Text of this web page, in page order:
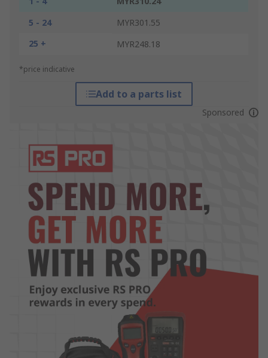
5 - 24
MYR301.55
25 +
MYR248.18
*price indicative
Add to a parts list
Sponsored